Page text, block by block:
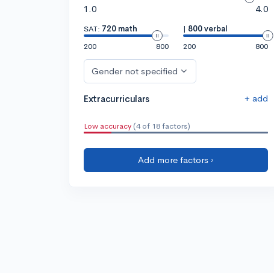
1.0
4.0
SAT: 720 math
200
800
| 800 verbal
200
800
Gender not specified
Extracurriculars + add
Low accuracy (4 of 18 factors)
Add more factors ›